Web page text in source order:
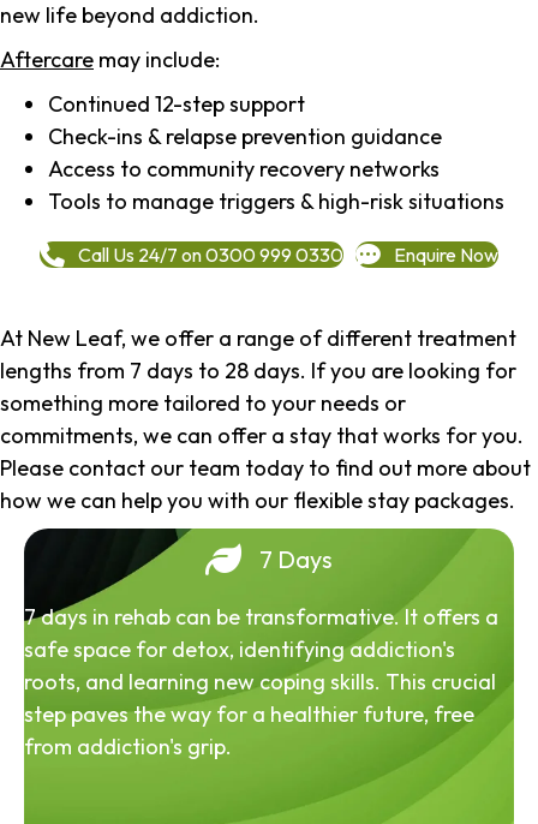
new life beyond addiction.
Aftercare may include:
Continued 12-step support
Check-ins & relapse prevention guidance
Access to community recovery networks
Tools to manage triggers & high-risk situations
Call Us 24/7 on 0300 999 0330 Enquire Now
At New Leaf, we offer a range of different treatment
lengths from 7 days to 28 days. If you are looking for
something more tailored to your needs or
commitments, we can offer a stay that works for you.
Please contact our team today to find out more about
how we can help you with our flexible stay packages.
7 Days
7 days in rehab can be transformative. It offers a
safe space for detox, identifying addiction's
roots, and learning new coping skills. This crucial
step paves the way for a healthier future, free
from addiction's grip.